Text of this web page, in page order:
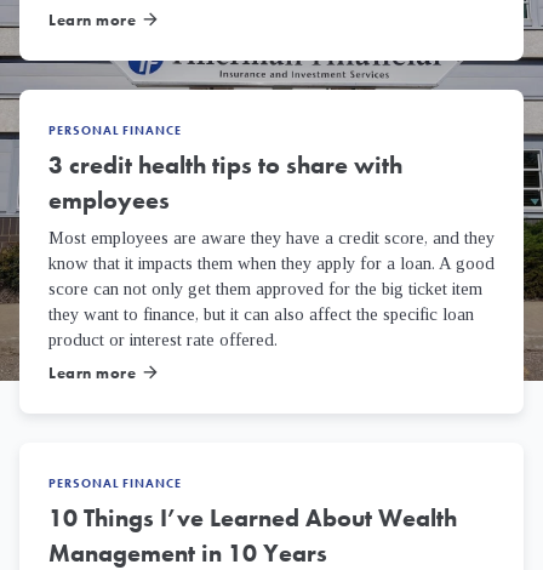
Learn more arrow_forward
PERSONAL FINANCE
3 credit health tips to share with
employees
Most employees are aware they have a credit score, and they
know that it impacts them when they apply for a loan. A good
score can not only get them approved for the big ticket item
they want to finance, but it can also affect the specific loan
product or interest rate offered.
Learn more arrow_forward
PERSONAL FINANCE
10 Things I’ve Learned About Wealth
Management in 10 Years